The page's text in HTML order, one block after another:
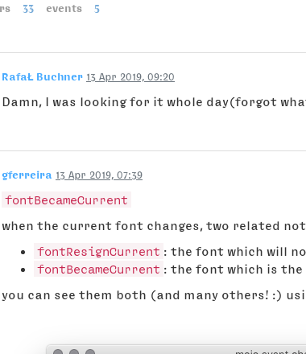
33 events 5
RafaŁ Buchner 13 Apr 2019, 09:20
Damn, I was looking for it whole day(forgot
gferreira 13 Apr 2019, 07:39
fontBecameCurrent
when the current font changes, two related
fontResignCurrent : the font which will
fontBecameCurrent : the font which is the
you can see them both (and many others! :)